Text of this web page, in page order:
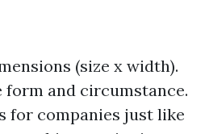
(size x width).
and circumstance.
for companies just like